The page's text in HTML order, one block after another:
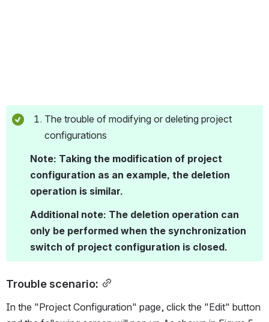
The trouble of modifying or deleting project
configurations
Note: Taking the modification of project
configuration as an example, the deletion
operation is similar.
Additional note: The deletion operation can
only be performed when the synchronization
switch of project configuration is closed.
Trouble scenario:
In the "Project Configuration" page, click the "Edit" button